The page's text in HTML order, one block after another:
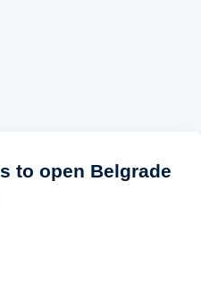
to open Belgrade